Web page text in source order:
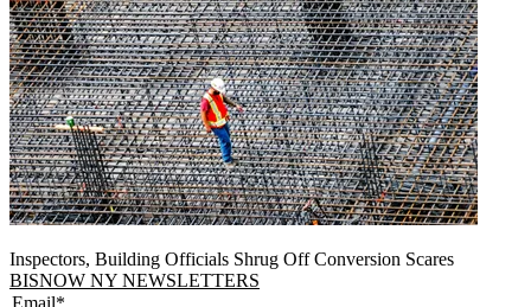
Inspectors, Building Officials Shrug Off Conversion Scares
BISNOW NY NEWSLETTERS